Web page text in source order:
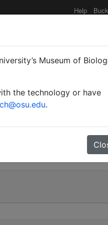
Help
Museum of
the technology or have
.